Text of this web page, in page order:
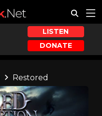
LISTEN
DONATE
Restored